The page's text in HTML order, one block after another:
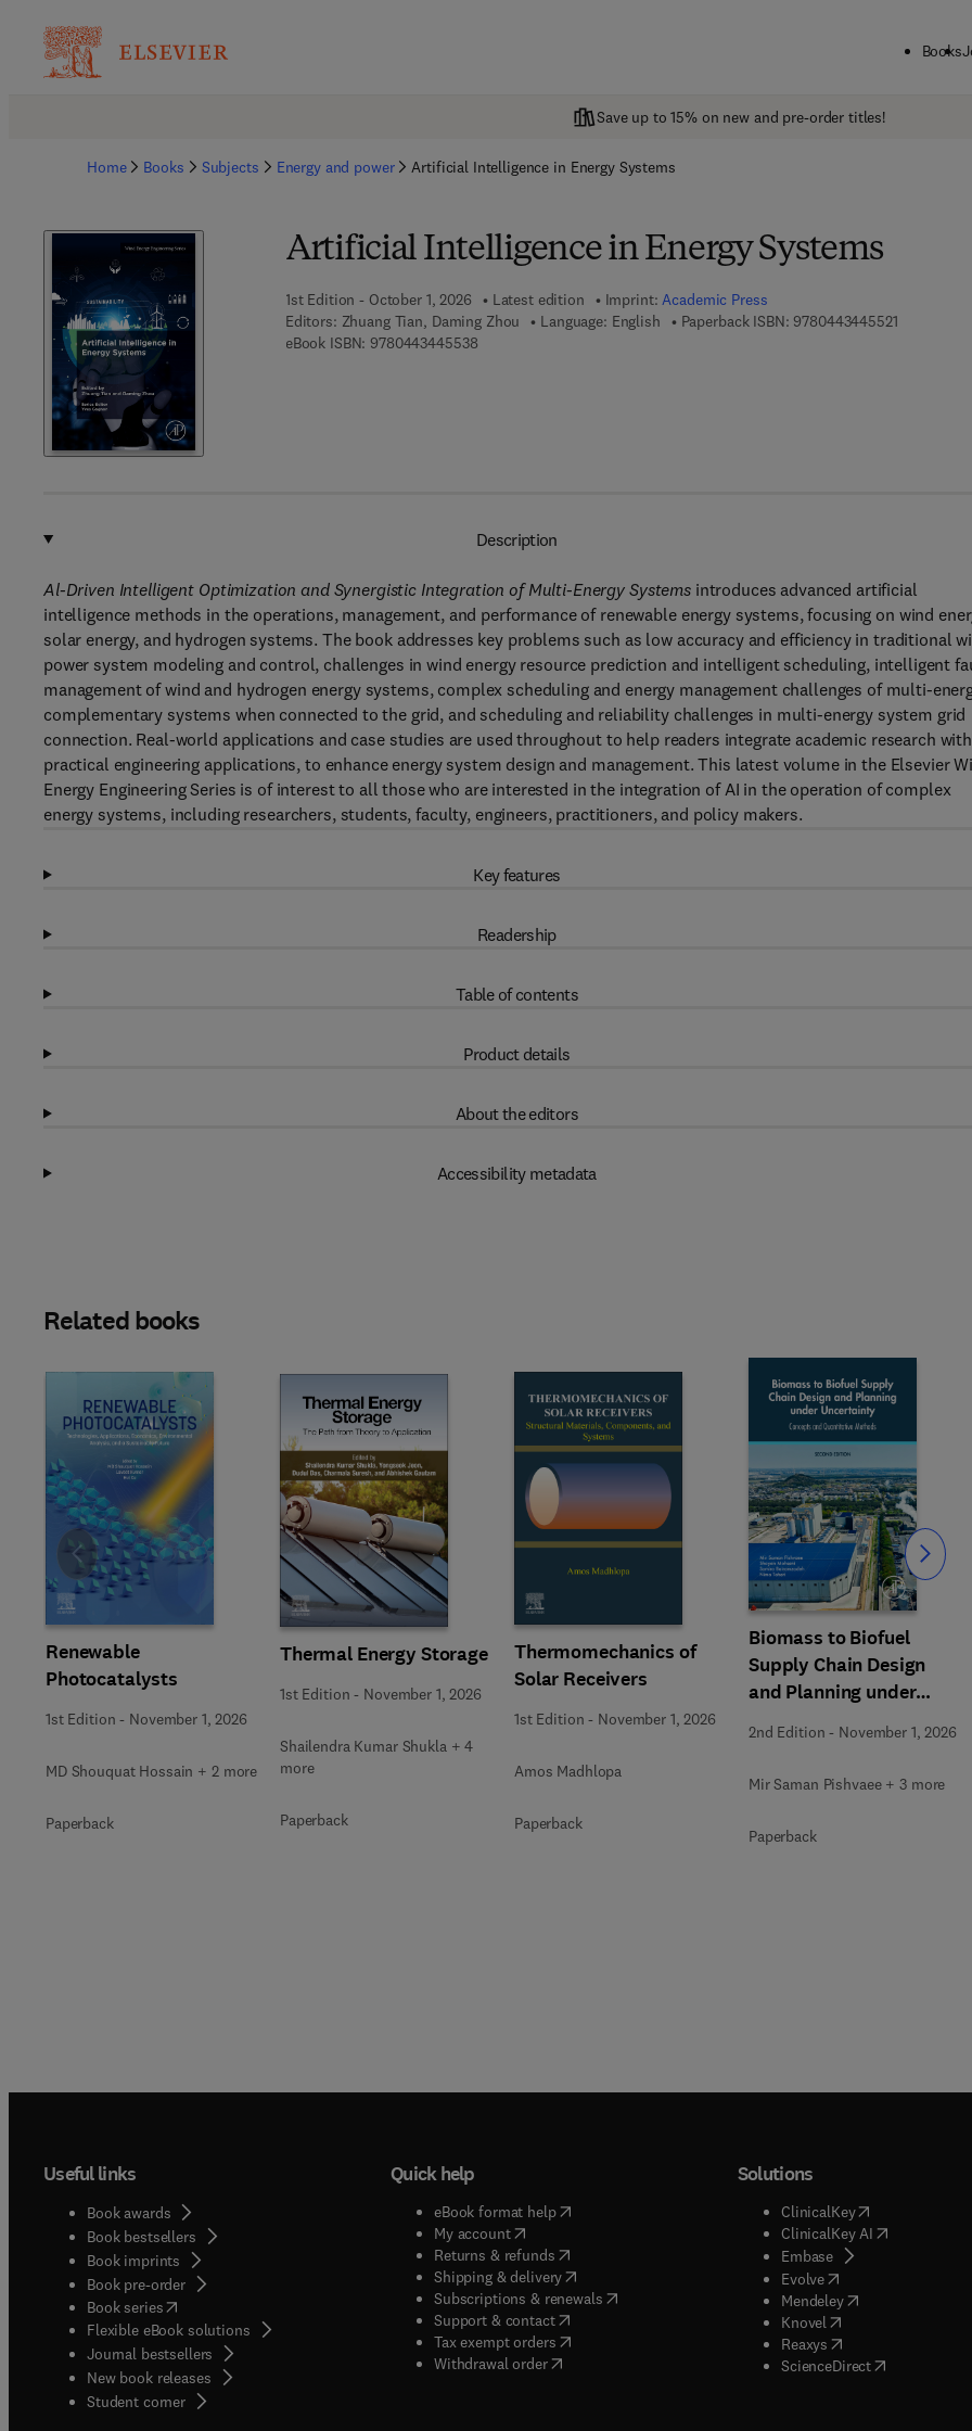
Books
Save up to 15% on new and pre-order titles!
Home Books Subjects Energy and power Artificial Intelligence in Energy Systems
Artificial Intelligence in Energy Systems
1st Edition - October 1, 2026 Latest edition Imprint:Academic Press
Editors: Zhuang Tian, Daming Zhou Language: English Paperback ISBN: 97804434455219 7 8 - 0 -
eBook ISBN: 97804434455389 7 8 - 0 - 4 4 3 - 4 4 5 5 3 - 8
Description
Al-Driven Intelligent Optimization and Synergistic Integration of Multi-Energy Systemsintroduces advanced artificial
intelligence methods in the operations, management, and performance of renewable energy systems, focusing on wind
solar energy, and hydrogen systems. The book addresses key problems such as low accuracy and efficiency in traditional
power system modeling and control, challenges in wind energy resource prediction and intelligent scheduling, intelligent
management of wind and hydrogen energy systems, complex scheduling and energy management challenges of multi-
complementary systems when connected to the grid, and scheduling and reliability challenges in multi-energy system grid
connection. Real-world applications and case studies are used throughout to help readers integrate academic research with
practical engineering applications, to enhance energy system design and management. This latest volume in the Elsevier
Energy Engineering Series is of interest to all those who are interested in the integration of AI in the operation of complex
energy systems, including researchers, students, faculty, engineers, practitioners, and policy makers.
Key features
Readership
Table of contents
Product details
About the editors
Accessibility metadata
Related books
Renewable
Photocatalysts
1st Edition - November 1, 2026
MD Shouquat Hossain + 2 more
Paperback
Thermal Energy Storage
1st Edition - November 1, 2026
Shailendra Kumar Shukla + 4
more
Paperback
Thermomechanics of
Solar Receivers
1st Edition - November 1, 2026
Amos Madhlopa
Paperback
Biomass to Biofuel
Supply Chain Design
and Planning under
Uncertainty
2nd Edition - November 1, 2026
Mir Saman Pishvaee + 3 more
Paperback
Slide Slide
Useful links
Book awards
Book bestsellers
Book imprints
Book pre-order
Book series(opens in new tab/window
Flexible eBook solutions
Journal bestsellers
New book releases
Student corner( opens in new tab/window
Quick help
eBook format help( opens in new tab/window
My account( opens in new tab/window
Returns & refunds( opens in new tab/window
Shipping & delivery(opens in new tab/window
Subscriptions & renewals( opens in new tab/window
)
Support & contact( opens in new tab/window
Tax exempt orders( opens in new tab/window
Withdrawal order
Solutions
ClinicalKey(opens in new
ClinicalKey AI( opens in new
Embase( opens in new tab/
Evolve( opens in new tab/
Mendeley( opens in new tab/
Knovel opens in new tab/
Reaxys opens in new tab/
ScienceDirect( opens in new